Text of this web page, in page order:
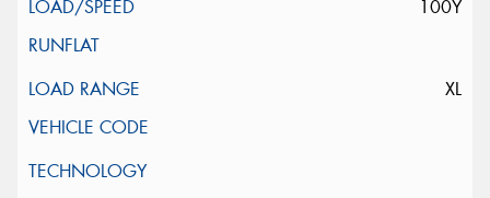
100Y
XL